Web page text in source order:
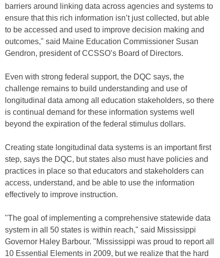
barriers around linking data across agencies and systems to
ensure that this rich information isn’t just collected, but able
to be accessed and used to improve decision making and
outcomes," said Maine Education Commissioner Susan
Gendron, president of CCSSO’s Board of Directors.
Even with strong federal support, the DQC says, the
challenge remains to build understanding and use of
longitudinal data among all education stakeholders, so there
is continual demand for these information systems well
beyond the expiration of the federal stimulus dollars.
Creating state longitudinal data systems is an important first
step, says the DQC, but states also must have policies and
practices in place so that educators and stakeholders can
access, understand, and be able to use the information
effectively to improve instruction.
"The goal of implementing a comprehensive statewide data
system in all 50 states is within reach," said Mississippi
Governor Haley Barbour. "Mississippi was proud to report all
10 Essential Elements in 2009, but we realize that the hard